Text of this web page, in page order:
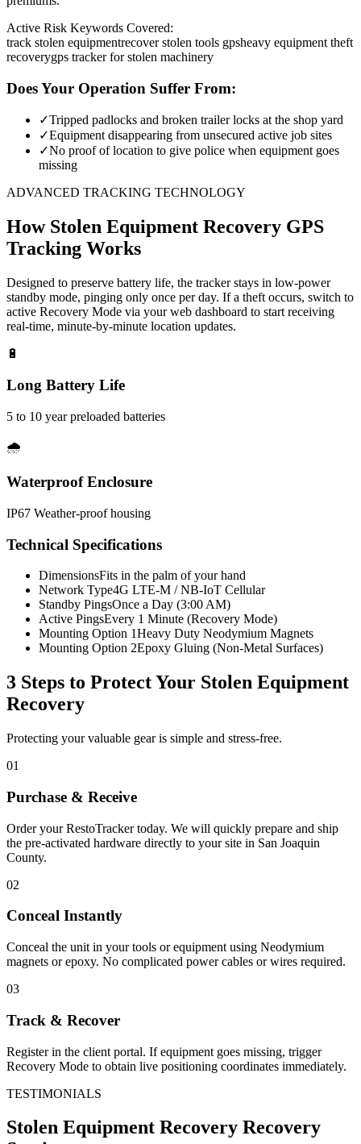
Active Risk Keywords Covered:
track stolen equipmentrecover stolen tools gpsheavy equipment theft
recoverygps tracker for stolen machinery
Does Your Operation Suffer From:
✓Tripped padlocks and broken trailer locks at the shop yard
✓Equipment disappearing from unsecured active job sites
✓No proof of location to give police when equipment goes
missing
ADVANCED TRACKING TECHNOLOGY
How Stolen Equipment Recovery GPS
Tracking Works
Designed to preserve battery life, the tracker stays in low-power
standby mode, pinging only once per day. If a theft occurs, switch to
active Recovery Mode via your web dashboard to start receiving
real-time, minute-by-minute location updates.
🔋
Long Battery Life
5 to 10 year preloaded batteries
🌧️
Waterproof Enclosure
IP67 Weather-proof housing
Technical Specifications
DimensionsFits in the palm of your hand
Network Type4G LTE-M / NB-IoT Cellular
Standby PingsOnce a Day (3:00 AM)
Active PingsEvery 1 Minute (Recovery Mode)
Mounting Option 1Heavy Duty Neodymium Magnets
Mounting Option 2Epoxy Gluing (Non-Metal Surfaces)
3 Steps to Protect Your Stolen Equipment
Recovery
Protecting your valuable gear is simple and stress-free.
01
Purchase & Receive
Order your RestoTracker today. We will quickly prepare and ship
the pre-activated hardware directly to your site in San Joaquin
County.
02
Conceal Instantly
Conceal the unit in your tools or equipment using Neodymium
magnets or epoxy. No complicated power cables or wires required.
03
Track & Recover
Register in the client portal. If equipment goes missing, trigger
Recovery Mode to obtain live positioning coordinates immediately.
TESTIMONIALS
Stolen Equipment Recovery Recovery